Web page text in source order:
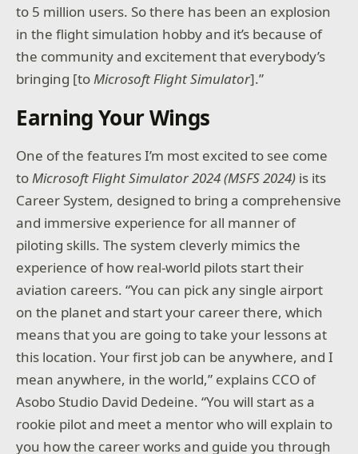
to 5 million users. So there has been an explosion
in the flight simulation hobby and it’s because of
the community and excitement that everybody’s
bringing [toMicrosoft Flight Simulator].”
Earning Your Wings
One of the features I’m most excited to see come
toMicrosoft Flight Simulator 2024 (MSFS 2024) is its
Career System, designed to bring a comprehensive
and immersive experience for all manner of
piloting skills. The system cleverly mimics the
experience of how real-world pilots start their
aviation careers. “You can pick any single airport
on the planet and start your career there, which
means that you are going to take your lessons at
this location. Your first job can be anywhere, and I
mean anywhere, in the world,” explains CCO of
Asobo Studio David Dedeine. “You will start as a
rookie pilot and meet a mentor who will explain to
you how the career works and guide you through